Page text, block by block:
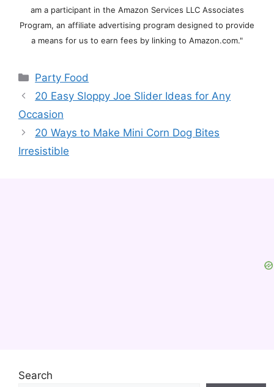
am a participant in the Amazon Services LLC Associates
Program, an affiliate advertising program designed to provide
a means for us to earn fees by linking to Amazon.com."
Categories
Party Food
20 Easy Sloppy Joe Slider Ideas for Any
Occasion
20 Ways to Make Mini Corn Dog Bites
Irresistible
Search